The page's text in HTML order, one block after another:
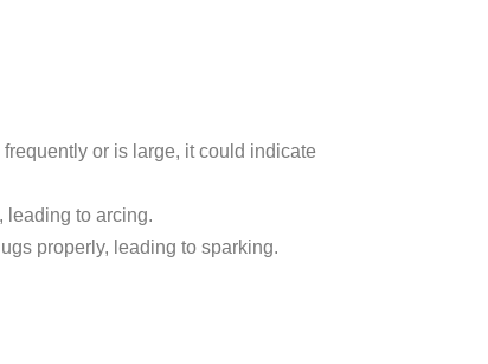
or is large, it could indicate
leading to arcing.
properly, leading to sparking.